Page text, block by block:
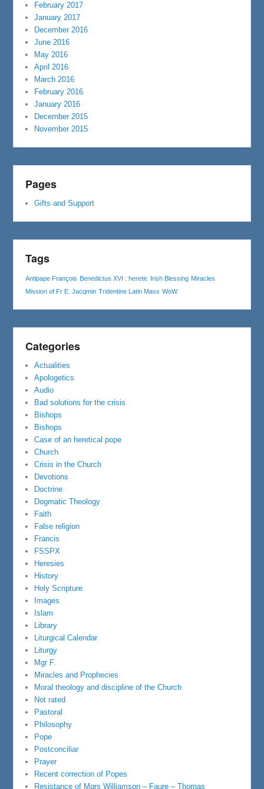
February 2017
January 2017
December 2016
June 2016
May 2016
April 2016
March 2016
February 2016
January 2016
December 2015
November 2015
Pages
Gifts and Support
Tags
Antipape François Benedictus XVI : heretic Irish Blessing Miracles
Mission of Fr E. Jacqmin Tridentine Latin Mass WoW
Categories
Actualities
Apologetics
Audio
Bad solutions for the crisis
Bishops
Bishops
Case of an heretical pope
Church
Crisis in the Church
Devotions
Doctrine
Dogmatic Theology
Faith
False religion
Francis
FSSPX
Heresies
History
Holy Scripture
Images
Islam
Library
Liturgical Calendar
Liturgy
Mgr F.
Miracles and Prophecies
Moral theology and discipline of the Church
Not rated
Pastoral
Philosophy
Pope
Postconciliar
Prayer
Recent correction of Popes
Resistance of Mgrs Williamson – Faure – Thomas